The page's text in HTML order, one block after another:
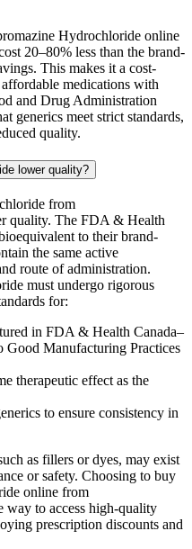
Hydrochloride online
20–80% less than the brand-
This makes it a cost-
medications with
and Drug Administration
generics meet strict standards,
quality.
lower quality?
from
quality. The FDA & Health
to their brand-
the same active
route of administration.
must undergo rigorous
for:
in FDA & Health Canada–
Good Manufacturing Practices
therapeutic effect as the
to ensure consistency in
as fillers or dyes, may exist
or safety. Choosing to buy
online from
way to access high-quality
prescription discounts and